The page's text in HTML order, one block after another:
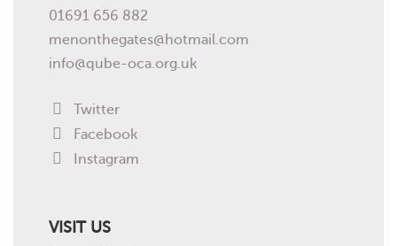
01691 656 882
menonthegates@hotmail.com
info@qube-oca.org.uk
Twitter
Facebook
Instagram
VISIT US